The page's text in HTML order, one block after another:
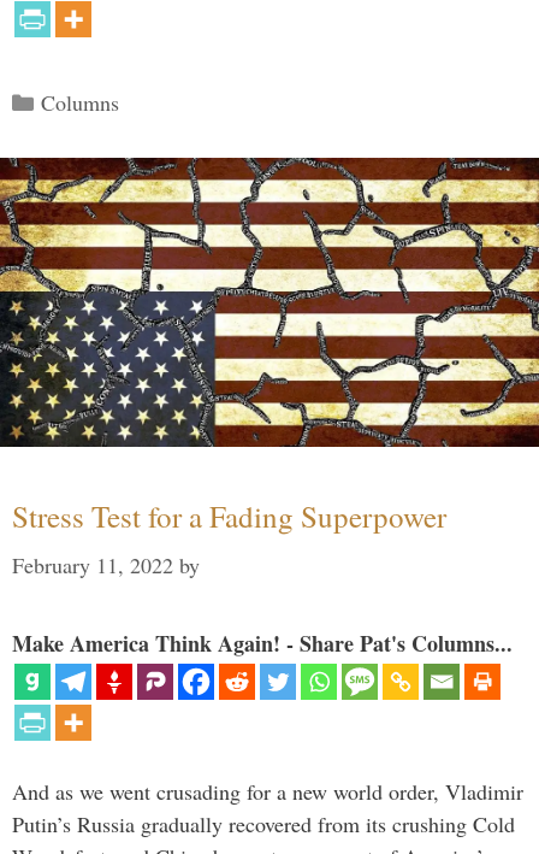
Categories
Columns
Stress Test for a Fading Superpower
February 11, 2022 by
Make America Think Again! - Share Pat's Columns...
And as we went crusading for a new world order, Vladimir
Putin’s Russia gradually recovered from its crushing Cold